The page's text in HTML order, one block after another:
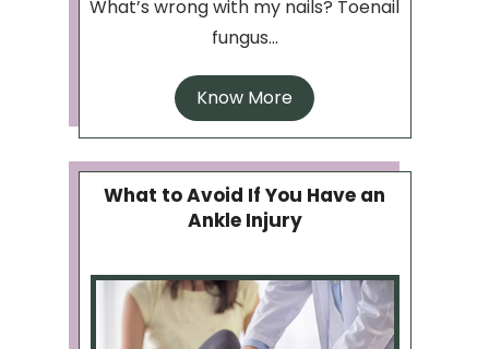
What’s wrong with my nails? Toenail
fungus...
Know More
What to Avoid If You Have an
Ankle Injury